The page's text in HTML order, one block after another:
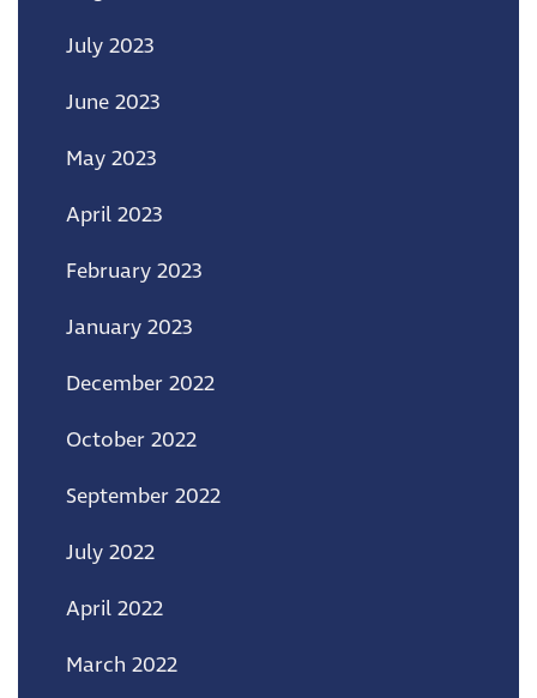
July 2023
June 2023
May 2023
April 2023
February 2023
January 2023
December 2022
October 2022
September 2022
July 2022
April 2022
March 2022